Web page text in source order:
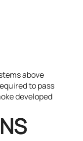
above
to pass
developed